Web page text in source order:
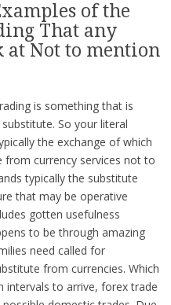
of the
That any
Not to mention
is something that is
So your literal
the exchange of which
from currency services not to
typically the substitute
that may be operative
gotten usefulness
to be through amazing
need called for
from currencies. Which
intervals to arrive, forex trade